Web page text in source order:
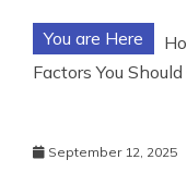
You are Here
Factors You
September 12, 2025